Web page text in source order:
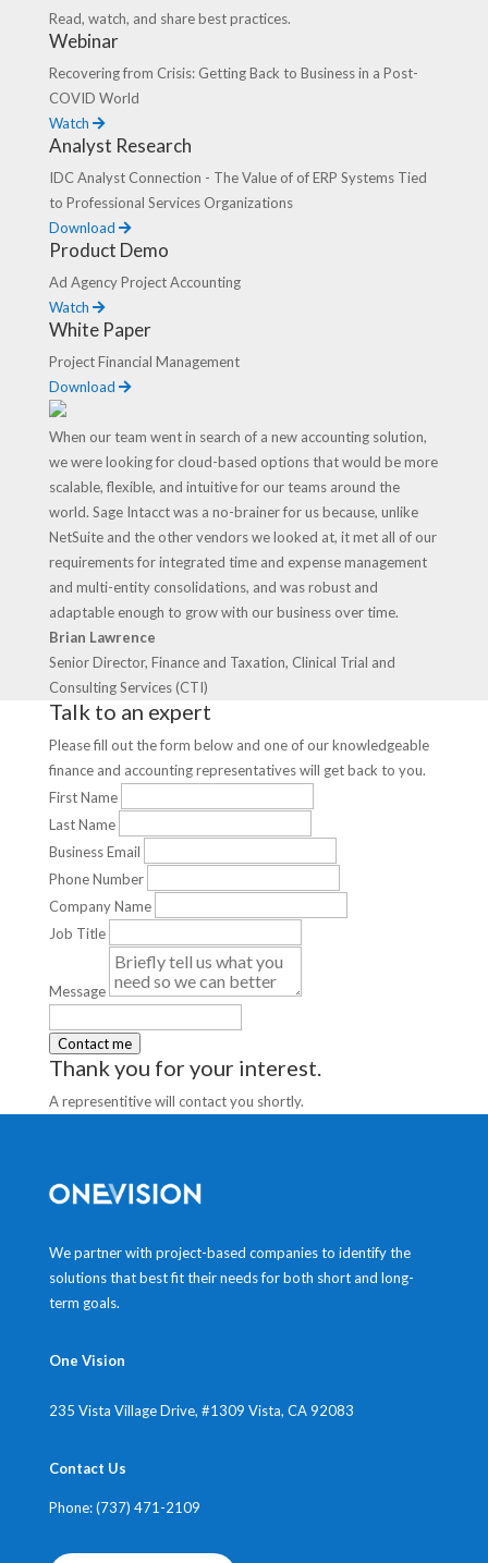
Read, watch, and share best practices.
Webinar
Recovering from Crisis: Getting Back to Business in a Post-
COVID World
Watch
Analyst Research
IDC Analyst Connection - The Value of of ERP Systems Tied
to Professional Services Organizations
Download
Product Demo
Ad Agency Project Accounting
Watch
White Paper
Project Financial Management
Download
When our team went in search of a new accounting solution,
we were looking for cloud-based options that would be more
scalable, flexible, and intuitive for our teams around the
world. Sage Intacct was a no-brainer for us because, unlike
NetSuite and the other vendors we looked at, it met all of our
requirements for integrated time and expense management
and multi-entity consolidations, and was robust and
adaptable enough to grow with our business over time.
Brian Lawrence
Senior Director, Finance and Taxation, Clinical Trial and
Consulting Services (CTI)
Talk to an expert
Please fill out the form below and one of our knowledgeable
finance and accounting representatives will get back to you.
First Name
Last Name
Business Email
Phone Number
Company Name
Job Title
Message
Thank you for your interest.
A representitive will contact you shortly.
We partner with project-based companies to identify the
solutions that best fit their needs for both short and long-
term goals.
One Vision
235 Vista Village Drive, #1309 Vista, CA 92083
Contact Us
Phone: (737) 471-2109